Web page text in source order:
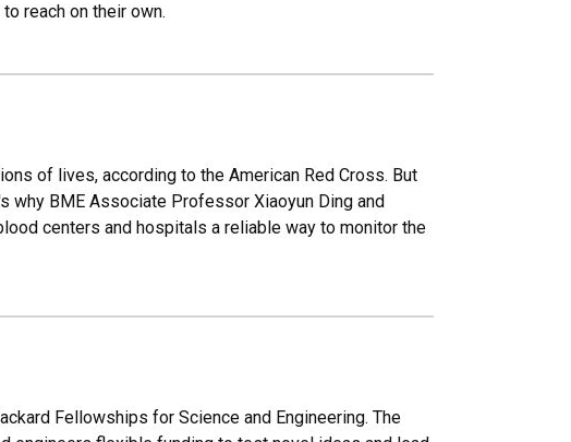
reach on their own.
of lives, according to the American Red Cross. But
BME Associate Professor Xiaoyun Ding and
centers and hospitals a reliable way to monitor the
Fellowships for Science and Engineering. The